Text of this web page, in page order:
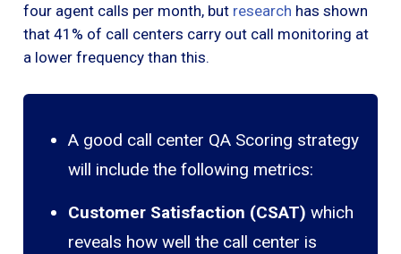
four agent calls per month, but research has shown
that 41% of call centers carry out call monitoring at
a lower frequency than this.
A good call center QA Scoring strategy
will include the following metrics:
Customer Satisfaction (CSAT) which
reveals how well the call center is